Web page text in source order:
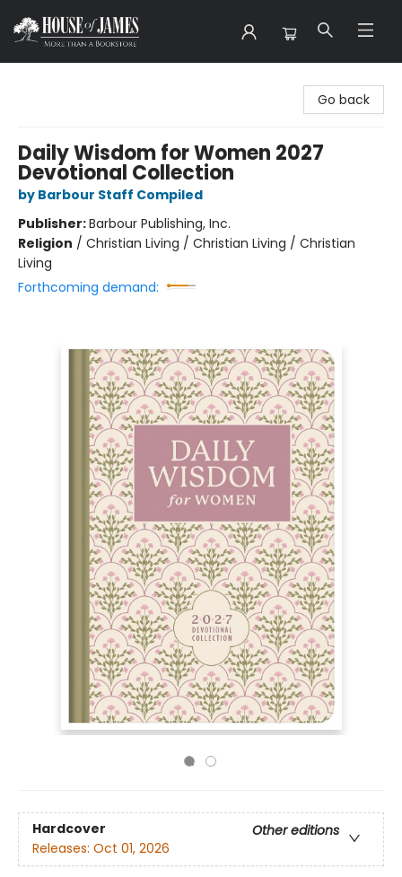
Go back
Daily Wisdom for Women 2027
Devotional Collection
by Barbour Staff Compiled
Publisher:Barbour Publishing, Inc.
Religion / Christian Living / Christian Living / Christian
Living
Forthcoming demand:
Hardcover
Other editions
Releases: Oct 01, 2026